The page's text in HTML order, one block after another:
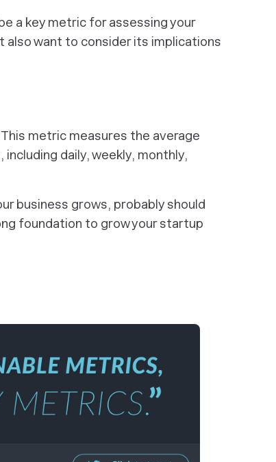
a key metric for assessing your
also want to consider its implications
metric measures the average
daily, weekly, monthly,
business grows, probably should
foundation to grow your startup